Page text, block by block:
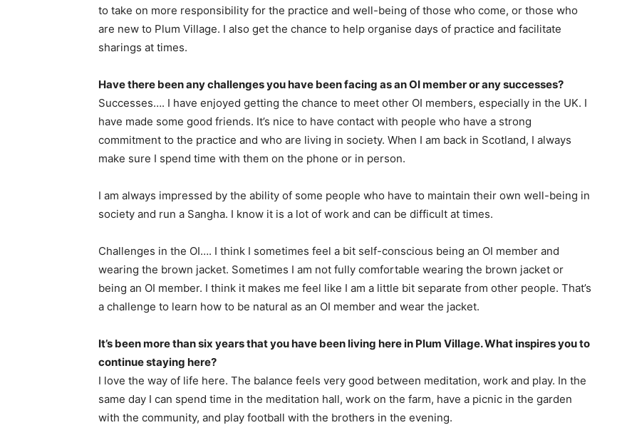
to take on more responsibility for the practice and well-being of those who come, or those who
are new to Plum Village. I also get the chance to help organise days of practice and facilitate
sharings at times.
Have there been any challenges you have been facing as an OI member or any successes?
Successes…. I have enjoyed getting the chance to meet other OI members, especially in the UK. I
have made some good friends. It’s nice to have contact with people who have a strong
commitment to the practice and who are living in society. When I am back in Scotland, I always
make sure I spend time with them on the phone or in person.
I am always impressed by the ability of some people who have to maintain their own well-being in
society and run a Sangha. I know it is a lot of work and can be difficult at times.
Challenges in the OI…. I think I sometimes feel a bit self-conscious being an OI member and
wearing the brown jacket. Sometimes I am not fully comfortable wearing the brown jacket or
being an OI member. I think it makes me feel like I am a little bit separate from other people. That’s
a challenge to learn how to be natural as an OI member and wear the jacket.
It’s been more than six years that you have been living here in Plum Village. What inspires you to
continue staying here?
I love the way of life here. The balance feels very good between meditation, work and play. In the
same day I can spend time in the meditation hall, work on the farm, have a picnic in the garden
with the community, and play football with the brothers in the evening.